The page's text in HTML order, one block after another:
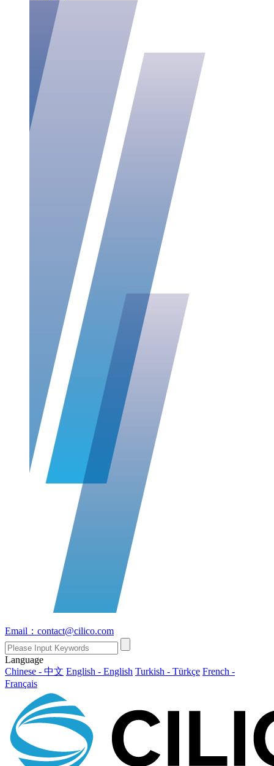
Email：contact@cilico.com
Language
Chinese - 中文 English - English Turkish - Türkçe French -
Français